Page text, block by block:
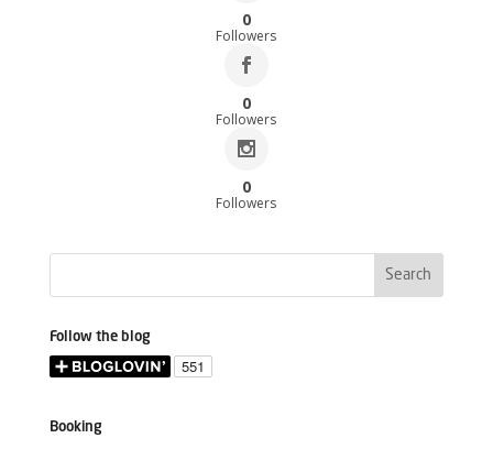
0
Followers
0
Followers
0
Followers
Follow the blog
Booking